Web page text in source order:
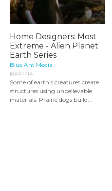
Home Designers: Most
Extreme - Alien Planet
Earth Series
Blue Ant Media
BAM714
Some of earth’s creatures create
structures using unbelievable
materials. Prairie dogs build...